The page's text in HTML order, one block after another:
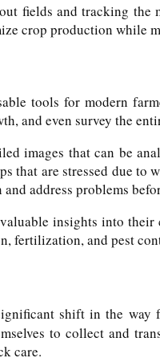
fields and tracking
crop production while
tools for modern
and even survey the
images that can be
that are stressed due
address problems
insights into
fertilization, and pest
shift in the way
to collect and
care.